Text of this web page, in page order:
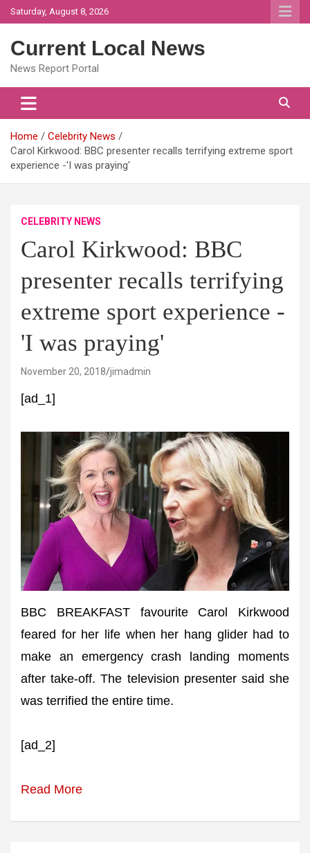
Skip
to
Saturday, August 8, 2026
Current Local News
News Report Portal
Home
Celebrity News
Carol Kirkwood: BBC presenter recalls terrifying extreme sport
experience -'I was praying'
CELEBRITY NEWS
Carol Kirkwood: BBC
presenter recalls terrifying
extreme sport experience -
'I was praying'
November 20, 2018 jimadmin
[ad_1]
BBC BREAKFAST favourite Carol Kirkwood
feared for her life when her hang glider had to
make an emergency crash landing moments
after take-off. The television presenter said she
was terrified the entire time.
[ad_2]
Read More